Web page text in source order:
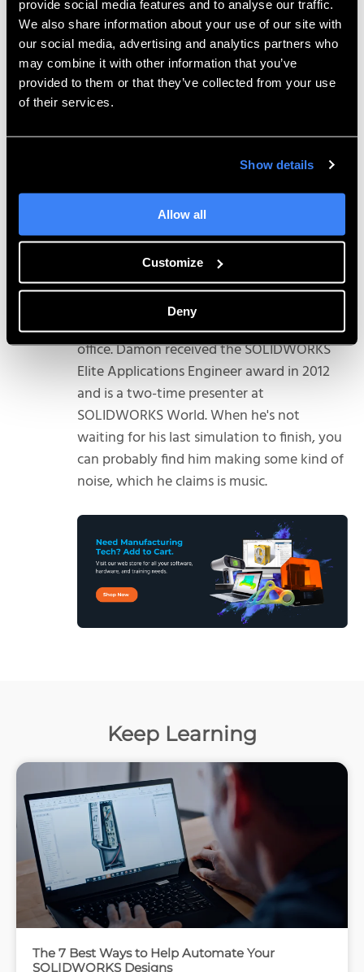
provide social media features and to analyse our traffic.
We also share information about your use of our site with
our social media, advertising and analytics partners who
may combine it with other information that you’ve
provided to them or that they’ve collected from your use
of their services.
Show details
Allow all
Customize
Deny
analysis can be as easy as importing a .STEP file,
applying some boundary conditions, and hitting Run.
For more examples of how 3D design and validation
tools can help your engineering processes,
contact us
pricingtoday!
Damon Tordini
Damon Tordini is the Product Manager for
Plastics and Flow Simulation out of Hawk
Ridge Systems’ Costa Mesa, California
office. Damon received the SOLIDWORKS
Elite Applications Engineer award in 2012
and is a two-time presenter at
SOLIDWORKS World. When he's not
waiting for his last simulation to finish, you
can probably find him making some kind of
noise, which he claims is music.
Keep Learning
The 7 Best Ways to Help Automate Your
SOLIDWORKS Designs